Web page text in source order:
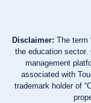
Disclaimer: The term
the education
management
associated with
trademark holder of